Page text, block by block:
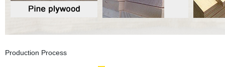
Production Process